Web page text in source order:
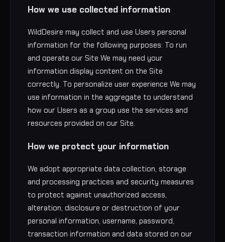
How we use collected information
WildDesire may collect and use Users personal
information for the following purposes: To run
and operate our Site We may need your
information display content on the Site
correctly. To personalize user experience We may
use information in the aggregate to understand
how our Users as a group use the services and
resources provided on our Site.
How we protect your information
We adopt appropriate data collection, storage
and processing practices and security measures
to protect against unauthorized access,
alteration, disclosure or destruction of your
personal information, username, password,
transaction information and data stored on our